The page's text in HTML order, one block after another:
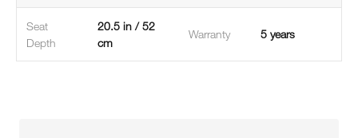
Seat
Depth
20.5 in / 52
cm
Warranty 5 years